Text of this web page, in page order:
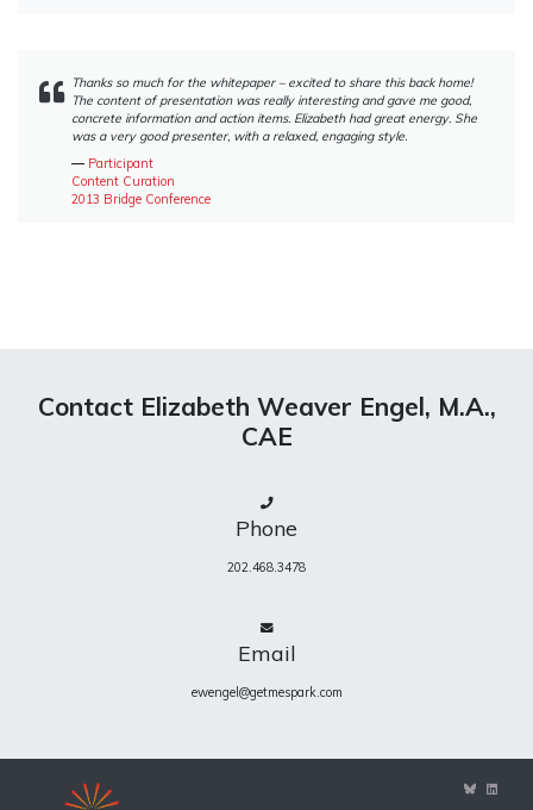
Thanks so much for the whitepaper – excited to share this back home!
The content of presentation was really interesting and gave me good,
concrete information and action items. Elizabeth had great energy. She
was a very good presenter, with a relaxed, engaging style.
― Participant
Content Curation
2013 Bridge Conference
Contact Elizabeth Weaver Engel, M.A.,
CAE
Phone
202.468.3478
Email
ewengel@getmespark.com
ViewView